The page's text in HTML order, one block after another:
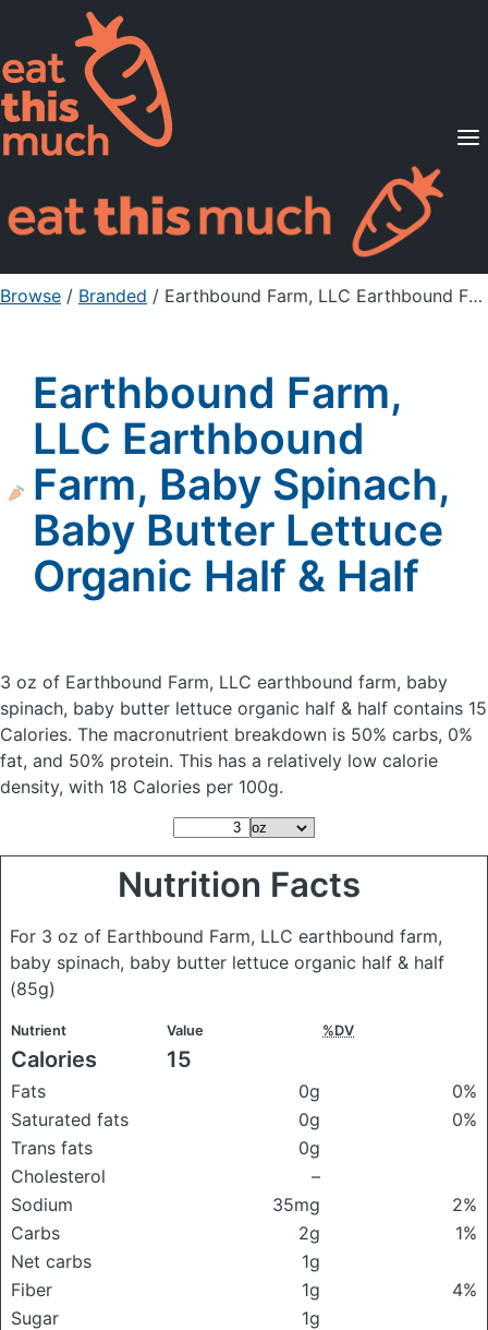
Supported Diets
Pricing
For Professionals
Sign Up Already a member? Sign in
Browse / Branded / Earthbound Farm, LLC Earthbound Farm, Baby Spinach, Baby Butter Lettuce Organic Half & Half
Earthbound Farm,
LLC Earthbound
Farm, Baby Spinach,
Baby Butter Lettuce
Organic Half & Half
3 oz of Earthbound Farm, LLC earthbound farm, baby
spinach, baby butter lettuce organic half & half contains 15
Calories. The macronutrient breakdown is 50% carbs, 0%
fat, and 50% protein. This has a relatively low calorie
density, with 18 Calories per 100g.
Nutrition Facts
For 3 oz of Earthbound Farm, LLC earthbound farm,
baby spinach, baby butter lettuce organic half & half
(85g)
Nutrient Value %DV
Calories 15
Fats 0g
0%
Saturated fats
0g
0%
Trans fats
0g
Cholesterol
–
Sodium
35mg
2%
Carbs
2g
1%
Net carbs
1g
Fiber
1g
4%
Sugar
1g